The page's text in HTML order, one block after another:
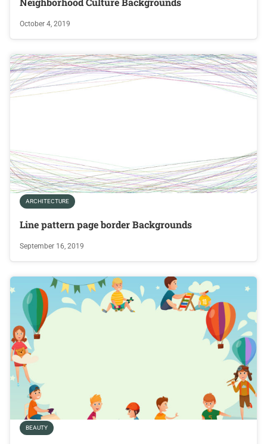
October 4, 2019
ARCHITECTURE
Line pattern page border Backgrounds
September 16, 2019
BEAUTY